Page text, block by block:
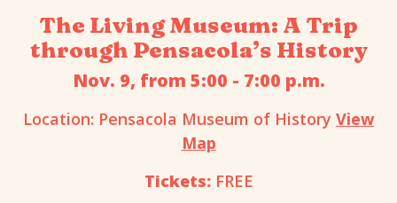
The Living Museum: A Trip
through Pensacola’s History
Nov. 9, from 5:00 - 7:00 p.m.
Location: Pensacola Museum of History View
Map
Tickets:FREE